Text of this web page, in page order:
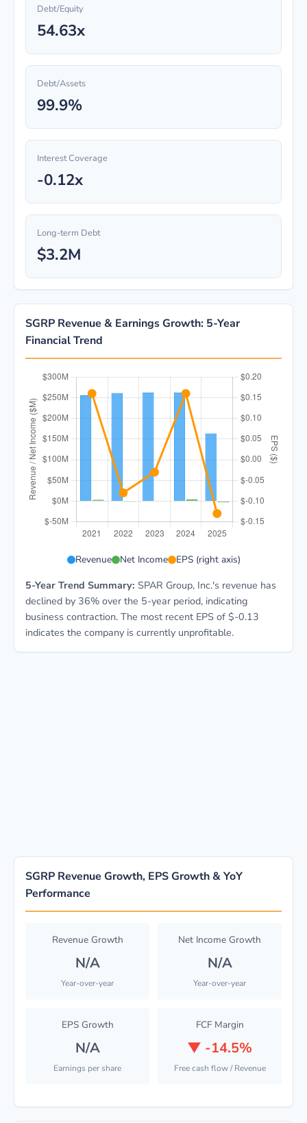
Debt/Equity
54.63x
Debt/Assets
99.9%
Interest Coverage
-0.12x
Long-term Debt
$3.2M
SGRP Revenue & Earnings Growth: 5-Year
Financial Trend
Revenue Net Income EPS (right axis)
5-Year Trend Summary: SPAR Group, Inc.'s revenue has
declined by 36% over the 5-year period, indicating
business contraction. The most recent EPS of $-0.13
indicates the company is currently unprofitable.
SGRP Revenue Growth, EPS Growth & YoY
Performance
Revenue Growth
N/A
Year-over-year
Net Income Growth
N/A
Year-over-year
EPS Growth
N/A
Earnings per share
FCF Margin
▼ -14.5%
Free cash flow / Revenue